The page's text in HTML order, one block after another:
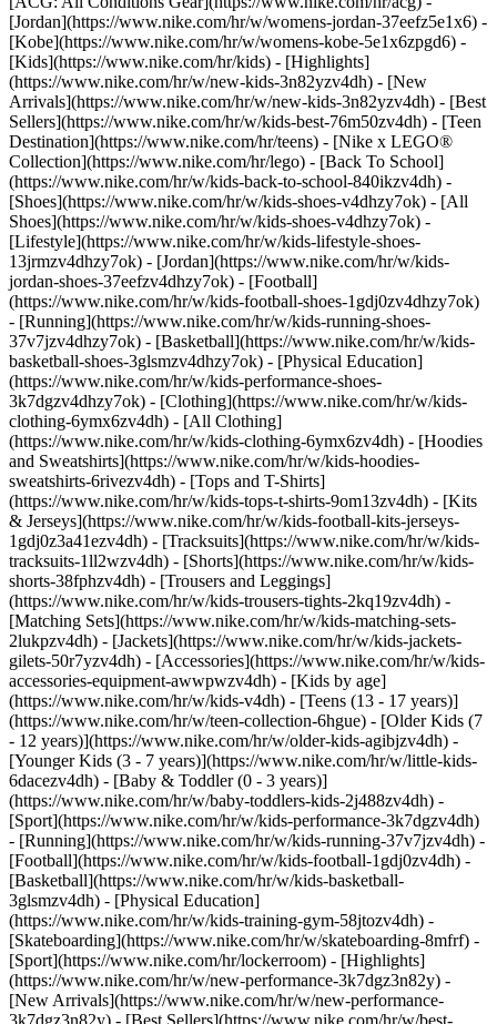
[Jordan](https://www.nike.com/hr/w/womens-jordan-37eefz5e1x6) -
[Kobe](https://www.nike.com/hr/w/womens-kobe-5e1x6zpgd6) -
[Kids](https://www.nike.com/hr/kids) - [Highlights]
(https://www.nike.com/hr/w/new-kids-3n82yzv4dh) - [New
Arrivals](https://www.nike.com/hr/w/new-kids-3n82yzv4dh) - [Best
Sellers](https://www.nike.com/hr/w/kids-best-76m50zv4dh) - [Teen
Destination](https://www.nike.com/hr/teens) - [Nike x LEGO®
Collection](https://www.nike.com/hr/lego) - [Back To School]
(https://www.nike.com/hr/w/kids-back-to-school-840ikzv4dh) -
[Shoes](https://www.nike.com/hr/w/kids-shoes-v4dhzy7ok) - [All
Shoes](https://www.nike.com/hr/w/kids-shoes-v4dhzy7ok) -
[Lifestyle](https://www.nike.com/hr/w/kids-lifestyle-shoes-
13jrmzv4dhzy7ok) - [Jordan](https://www.nike.com/hr/w/kids-
jordan-shoes-37eefzv4dhzy7ok) - [Football]
(https://www.nike.com/hr/w/kids-football-shoes-1gdj0zv4dhzy7ok)
- [Running](https://www.nike.com/hr/w/kids-running-shoes-
37v7jzv4dhzy7ok) - [Basketball](https://www.nike.com/hr/w/kids-
basketball-shoes-3glsmzv4dhzy7ok) - [Physical Education]
(https://www.nike.com/hr/w/kids-performance-shoes-
3k7dgzv4dhzy7ok) - [Clothing](https://www.nike.com/hr/w/kids-
clothing-6ymx6zv4dh) - [All Clothing]
(https://www.nike.com/hr/w/kids-clothing-6ymx6zv4dh) - [Hoodies
and Sweatshirts](https://www.nike.com/hr/w/kids-hoodies-
sweatshirts-6rivezv4dh) - [Tops and T-Shirts]
(https://www.nike.com/hr/w/kids-tops-t-shirts-9om13zv4dh) - [Kits
& Jerseys](https://www.nike.com/hr/w/kids-football-kits-jerseys-
1gdj0z3a41ezv4dh) - [Tracksuits](https://www.nike.com/hr/w/kids-
tracksuits-1ll2wzv4dh) - [Shorts](https://www.nike.com/hr/w/kids-
shorts-38fphzv4dh) - [Trousers and Leggings]
(https://www.nike.com/hr/w/kids-trousers-tights-2kq19zv4dh) -
[Matching Sets](https://www.nike.com/hr/w/kids-matching-sets-
2lukpzv4dh) - [Jackets](https://www.nike.com/hr/w/kids-jackets-
gilets-50r7yzv4dh) - [Accessories](https://www.nike.com/hr/w/kids-
accessories-equipment-awwpwzv4dh) - [Kids by age]
(https://www.nike.com/hr/w/kids-v4dh) - [Teens (13 - 17 years)]
(https://www.nike.com/hr/w/teen-collection-6hgue) - [Older Kids (7
- 12 years)](https://www.nike.com/hr/w/older-kids-agibjzv4dh) -
[Younger Kids (3 - 7 years)](https://www.nike.com/hr/w/little-kids-
6dacezv4dh) - [Baby & Toddler (0 - 3 years)]
(https://www.nike.com/hr/w/baby-toddlers-kids-2j488zv4dh) -
[Sport](https://www.nike.com/hr/w/kids-performance-3k7dgzv4dh)
- [Running](https://www.nike.com/hr/w/kids-running-37v7jzv4dh) -
[Football](https://www.nike.com/hr/w/kids-football-1gdj0zv4dh) -
[Basketball](https://www.nike.com/hr/w/kids-basketball-
3glsmzv4dh) - [Physical Education]
(https://www.nike.com/hr/w/kids-training-gym-58jtozv4dh) -
[Skateboarding](https://www.nike.com/hr/w/skateboarding-8mfrf) -
[Sport](https://www.nike.com/hr/lockerroom) - [Highlights]
(https://www.nike.com/hr/w/new-performance-3k7dgz3n82y) -
[New Arrivals](https://www.nike.com/hr/w/new-performance-
3k7dgz3n82y) - [Best Sellers](https://www.nike.com/hr/w/best-